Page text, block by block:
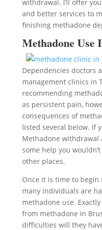
withdrawal. I’ll offer
and better services to
finishing methadone
Methadone Use
Dependencies doctors
management clinics in
recommending
as persistent pain,
consequences of
listed several below. If
Methadone withdrawal
some help you
other places.
Once it is time to
many individuals are
methadone use.
from methadone in
difficulties will they